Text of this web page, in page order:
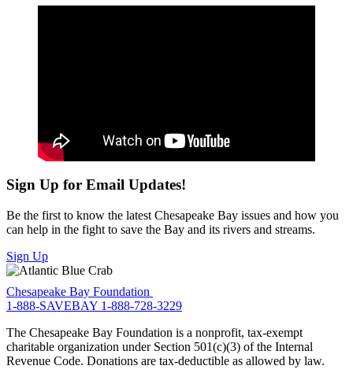
Sign Up for Email Updates!
Be the first to know the latest Chesapeake Bay issues and how you
can help in the fight to save the Bay and its rivers and streams.
Sign Up
Chesapeake Bay Foundation
1-888-SAVEBAY 1-888-728-3229
The Chesapeake Bay Foundation is a nonprofit, tax-exempt
charitable organization under Section 501(c)(3) of the Internal
Revenue Code. Donations are tax-deductible as allowed by law.